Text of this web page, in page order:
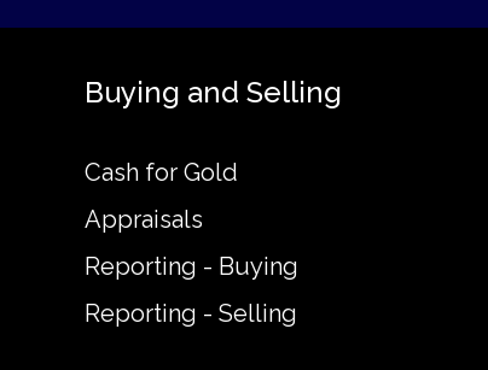
Buying and Selling
Cash for Gold
Appraisals
Reporting - Buying
Reporting - Selling